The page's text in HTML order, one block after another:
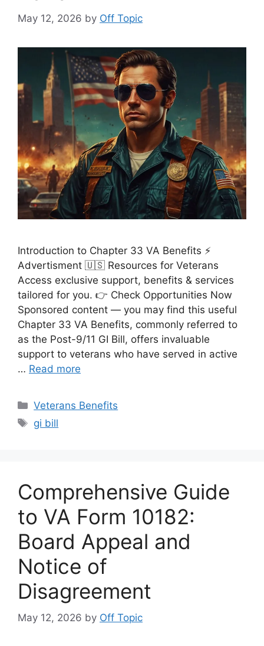
May 12, 2026 by Off Topic
Introduction to Chapter 33 VA Benefits ⚡
Advertisment 🇺🇸 Resources for Veterans
Access exclusive support, benefits & services
tailored for you. 👉 Check Opportunities Now
Sponsored content — you may find this useful
Chapter 33 VA Benefits, commonly referred to
as the Post-9/11 GI Bill, offers invaluable
support to veterans who have served in active
… Read more
Categories
Veterans Benefits
Tags
gi bill
Comprehensive Guide
to VA Form 10182:
Board Appeal and
Notice of
Disagreement
May 12, 2026 by Off Topic